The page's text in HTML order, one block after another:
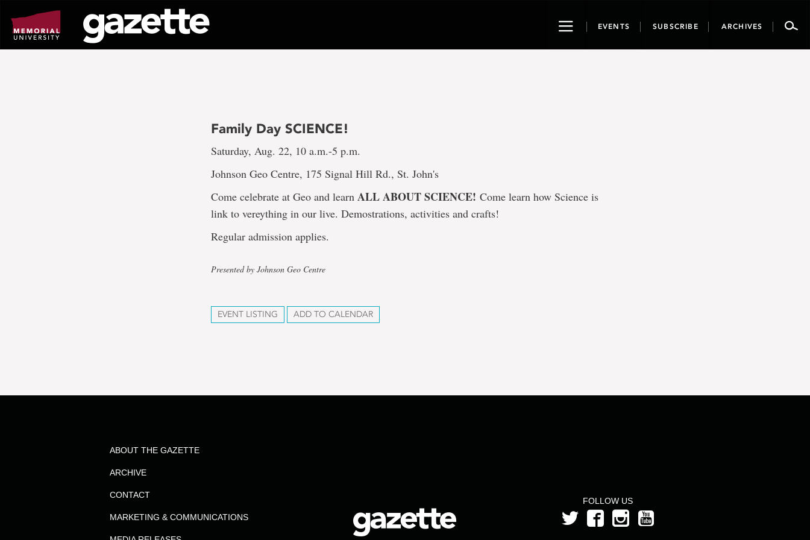
page
content
ToggleEVENTS SUBSCRIBE ARCHIVES
Family Day SCIENCE!
Saturday, Aug. 22, 10 a.m.-5 p.m.
Johnson Geo Centre, 175 Signal Hill Rd., St. John's
Come celebrate at Geo and learnALL ABOUT SCIENCE!Come learn how Science is
link to vereything in our live. Demostrations, activities and crafts!
Regular admission applies.
Presented by Johnson Geo Centre
EVENT LISTING ADD TO CALENDAR
FOLLOW US
ABOUT THE GAZETTE
ARCHIVE
CONTACT
MARKETING & COMMUNICATIONS